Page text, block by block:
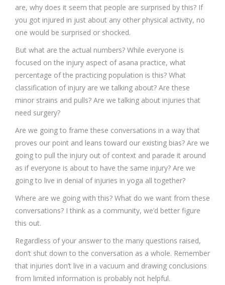
are, why does it seem that people are surprised by this? If
you got injured in just about any other physical activity, no
one would be surprised or shocked.
But what are the actual numbers? While everyone is
focused on the injury aspect of asana practice, what
percentage of the practicing population is this? What
classification of injury are we talking about? Are these
minor strains and pulls? Are we talking about injuries that
need surgery?
Are we going to frame these conversations in a way that
proves our point and leans toward our existing bias? Are we
going to pull the injury out of context and parade it around
as if everyone is about to have the same injury? Are we
going to live in denial of injuries in yoga all together?
Where are we going with this? What do we want from these
conversations? I think as a community, we’d better figure
this out.
Regardless of your answer to the many questions raised,
don’t shut down to the conversation as a whole. Remember
that injuries don’t live in a vacuum and drawing conclusions
from limited information is probably not helpful.